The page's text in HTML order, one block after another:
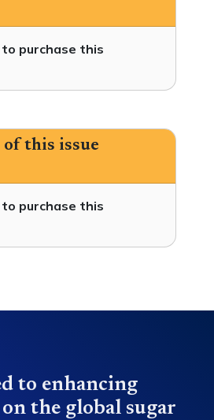
to purchase this
this issue
to purchase this
to enhancing
the global sugar